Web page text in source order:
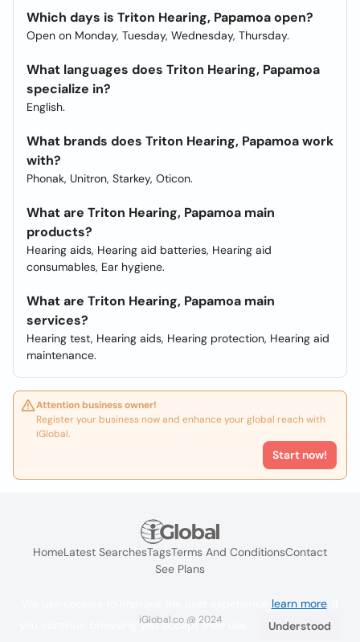
Which days is Triton Hearing, Papamoa open?
Open on Monday, Tuesday, Wednesday, Thursday.
What languages does Triton Hearing, Papamoa
specialize in?
English.
What brands does Triton Hearing, Papamoa work
with?
Phonak, Unitron, Starkey, Oticon.
What are Triton Hearing, Papamoa main
products?
Hearing aids, Hearing aid batteries, Hearing aid
consumables, Ear hygiene.
What are Triton Hearing, Papamoa main
services?
Hearing test, Hearing aids, Hearing protection, Hearing aid
maintenance.
Attention business owner!
Register your business now and enhance your global reach with
iGlobal.
Start now!
HomeLatest SearchesTagsTerms And ConditionsContact
See Plans
iGlobal.co @ 2024
learn more. If
you continue browsing you accept their use.
Understood